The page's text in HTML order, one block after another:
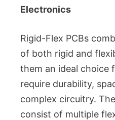
Electronics
Rigid-Flex PCBs
of both rigid and
them an ideal choice
require durability,
complex circuitry.
consist of multiple